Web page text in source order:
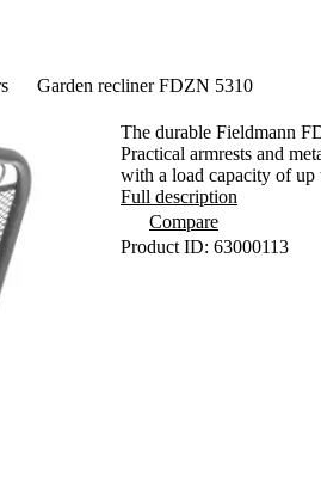
Garden recliner FDZN 5310
The durable Fieldmann
Practical armrests and
with a load capacity of up
Full description
Compare
Product ID: 63000113